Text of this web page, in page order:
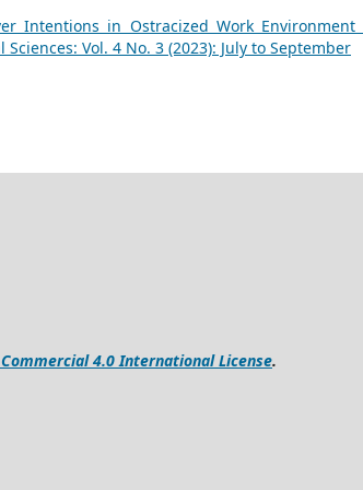
Intentions in Ostracized Work Environment
Vol. 4 No. 3 (2023): July to September
4.0 International License.